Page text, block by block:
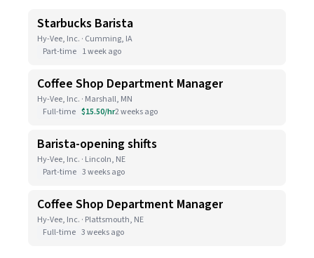
Starbucks Barista
Hy-Vee, Inc. · Cumming, IA
Part-time 1 week ago
Coffee Shop Department Manager
Hy-Vee, Inc. · Marshall, MN
Full-time $15.50/hr2 weeks ago
Barista-opening shifts
Hy-Vee, Inc. · Lincoln, NE
Part-time 3 weeks ago
Coffee Shop Department Manager
Hy-Vee, Inc. · Plattsmouth, NE
Full-time 3 weeks ago